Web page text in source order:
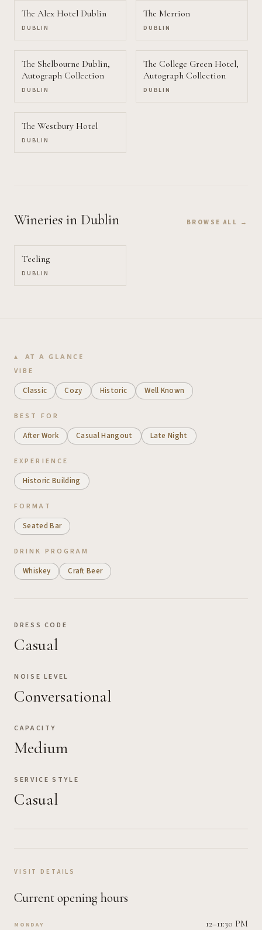
The Alex Hotel Dublin
DUBLIN
The Merrion
DUBLIN
The Shelbourne Dublin,
Autograph Collection
DUBLIN
The College Green Hotel,
Autograph Collection
DUBLIN
The Westbury Hotel
DUBLIN
Wineries in Dublin BROWSE ALL →
Teeling
DUBLIN
AT A GLANCE
VIBE
Classic Cozy Historic Well Known
BEST FOR
After Work Casual Hangout Late Night
EXPERIENCE
Historic Building
FORMAT
Seated Bar
DRINK PROGRAM
Whiskey Craft Beer
DRESS CODE
Casual
NOISE LEVEL
Conversational
CAPACITY
Medium
SERVICE STYLE
Casual
VISIT DETAILS
Current opening hours
MONDAY 12–11:30 PM